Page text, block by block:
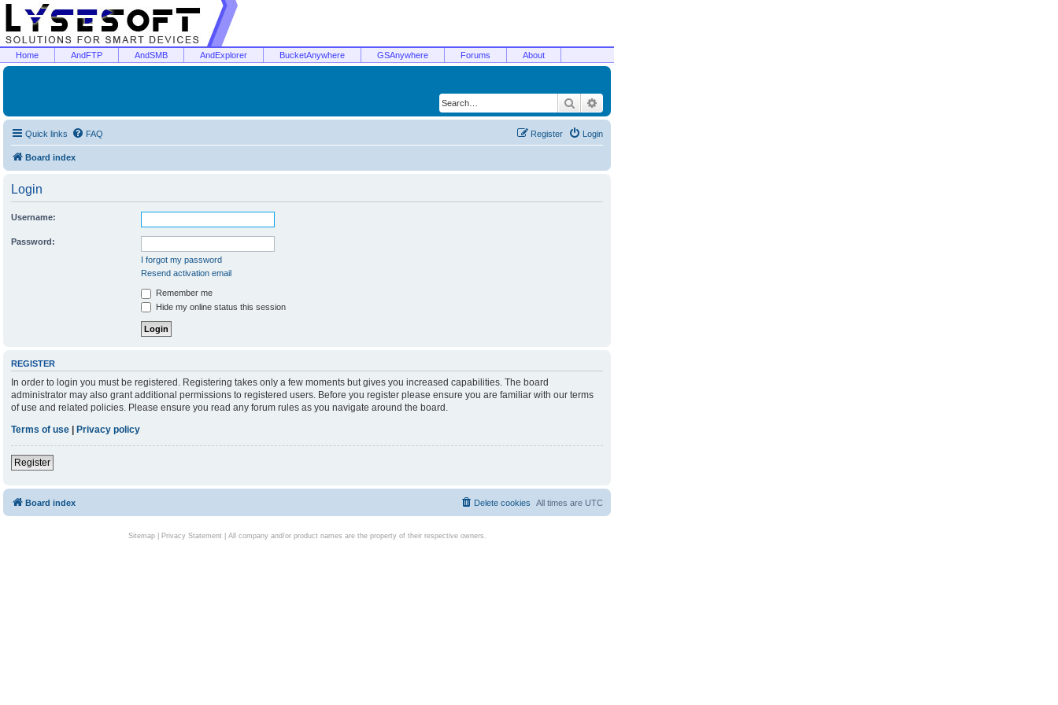
Home AndFTP AndSMB AndExplorer BucketAnywhere GSAnywhere Forums About
Search
Quick links FAQ Login
Register
Board index
Login
Username:
Password:
I forgot my password
Resend activation email
Remember me
Hide my online status this session
REGISTER
In order to login you must be registered. Registering takes only a few moments but gives you increased capabilities. The board
administrator may also grant additional permissions to registered users. Before you register please ensure you are familiar with our terms
of use and related policies. Please ensure you read any forum rules as you navigate around the board.
Terms of use | Privacy policy
Register
Board index All times are UTC
Delete cookies
Sitemap| Privacy Statement| All company and/or product names are the property of their respective owners.